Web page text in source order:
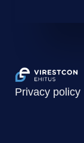
Privacy policy